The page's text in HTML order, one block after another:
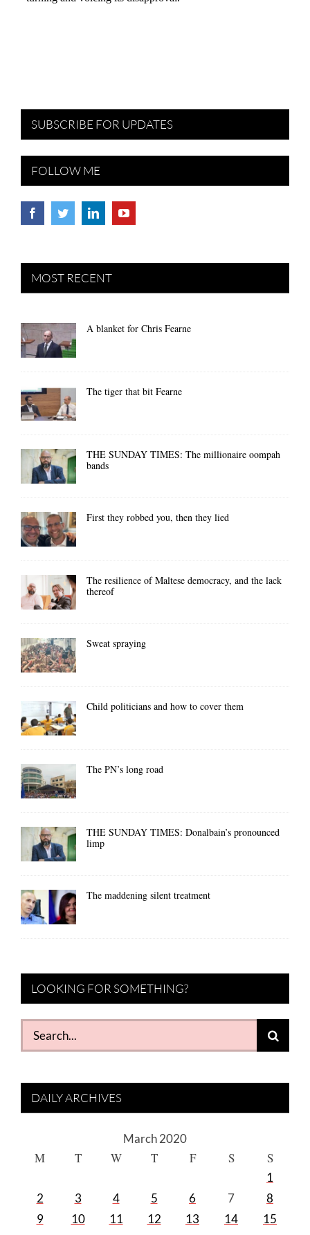
SUBSCRIBE FOR UPDATES
FOLLOW ME
MOST RECENT
A blanket for Chris Fearne
The tiger that bit Fearne
THE SUNDAY TIMES: The millionaire oompah
bands
First they robbed you, then they lied
The resilience of Maltese democracy, and the lack
thereof
Sweat spraying
Child politicians and how to cover them
The PN’s long road
THE SUNDAY TIMES: Donalbain’s pronounced
limp
The maddening silent treatment
LOOKING FOR SOMETHING?
Search
for:
DAILY ARCHIVES
March 2020
M T W T F S S
1
2
3 4 5 6 7
8
9
10 11 12 13 14
15